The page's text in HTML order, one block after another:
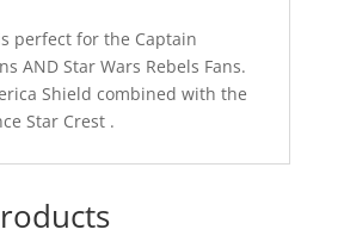
perfect for the Captain
AND Star Wars Rebels Fans.
Shield combined with the
Star Crest .